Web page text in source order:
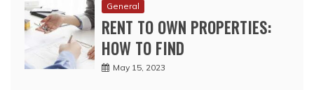
General
RENT TO OWN PROPERTIES:
HOW TO FIND
May 15, 2023